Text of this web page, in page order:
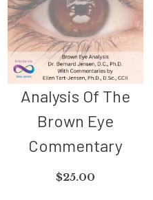
Analysis Of The
Brown Eye
Commentary
$25.00